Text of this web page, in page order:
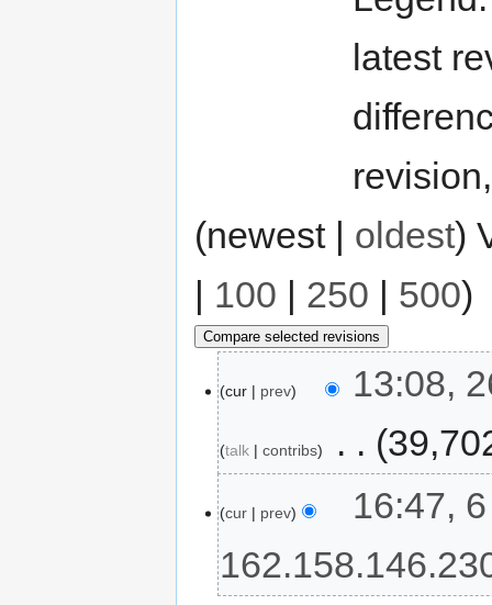
latest
(newest | oldest)
| 100 | 250 | 500)
cur prev 13:08,
talk contribs
cur prev
16:47,